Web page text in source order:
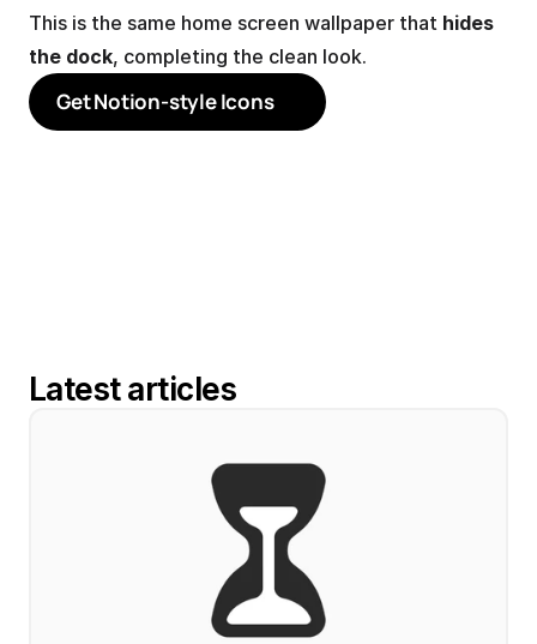
This is the same home screen wallpaper that hides
the dock, completing the clean look.
Get Notion-style Icons
Latest articles